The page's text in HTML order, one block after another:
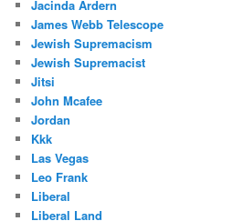
Jacinda Ardern
James Webb Telescope
Jewish Supremacism
Jewish Supremacist
Jitsi
John Mcafee
Jordan
Kkk
Las Vegas
Leo Frank
Liberal
Liberal Land